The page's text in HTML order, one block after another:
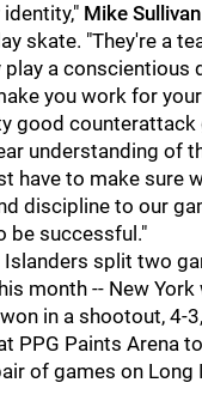
identity," Mike Sullivan
skate. "They're a
play a conscientious
you work for
good counterattack
understanding of
have to make sure
discipline to our
be successful."
Islanders split two
month -- New York
in a shootout, 4-
PPG Paints Arena
of games on Long